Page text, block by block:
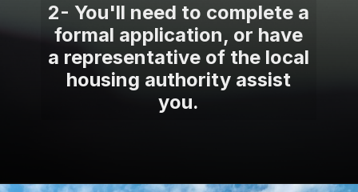
2- You'll need to complete a
formal application, or have
a representative of the local
housing authority assist
you.